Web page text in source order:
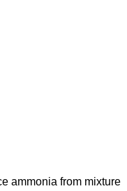
ammonia from mixture